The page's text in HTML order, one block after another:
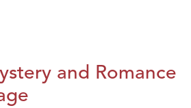
and Romance